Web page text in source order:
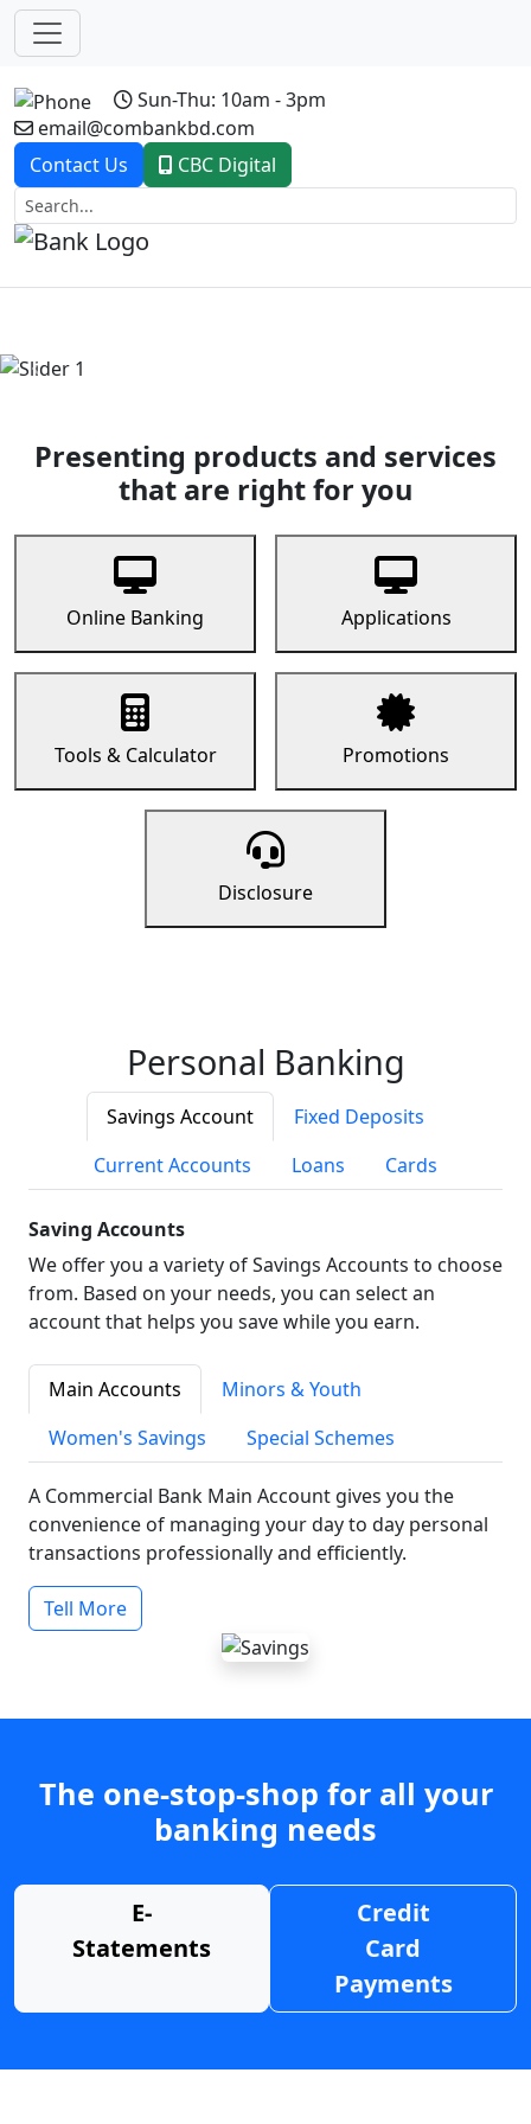
Sun-Thu: 10am - 3pm
email@combankbd.com
Contact Us
CBC Digital
Previous
Presenting products and services
that are right for you
Online Banking Applications
Tools & Calculator Promotions
Disclosure
Personal Banking
Savings Account
Fixed Deposits
Current Accounts
Loans Cards
Saving Accounts
We offer you a variety of Savings Accounts to choose
from. Based on your needs, you can select an
account that helps you save while you earn.
Main Accounts
Minors & Youth
Women's Savings
Special Schemes
A Commercial Bank Main Account gives you the
convenience of managing your day to day personal
transactions professionally and efficiently.
Tell More
The one-stop-shop for all your
banking needs
E-
Statements
Credit
Card
Payments